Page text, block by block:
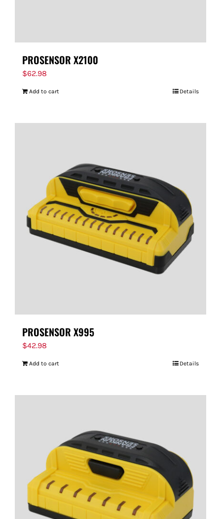
PROSENSOR X2100
$62.98
Add to cart Details
PROSENSOR X995
$42.98
Add to cart Details